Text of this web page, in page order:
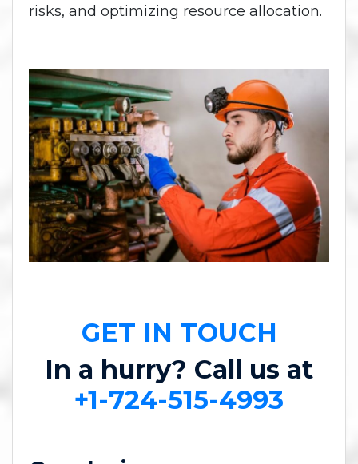
risks, and optimizing resource allocation.
GET IN TOUCH
In a hurry? Call us at
+1-724-515-4993